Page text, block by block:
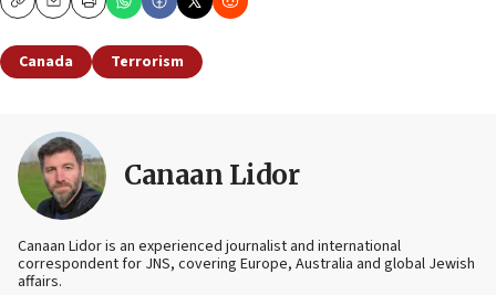
CopyEmailPrint
Canada Terrorism
Canaan Lidor
Canaan Lidor is an experienced journalist and international
correspondent for JNS, covering Europe, Australia and global Jewish
affairs.